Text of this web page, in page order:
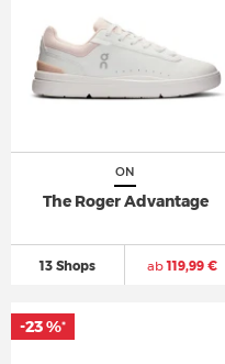
ON
The Roger Advantage
13 Shops ab119,99 €
-23 %*